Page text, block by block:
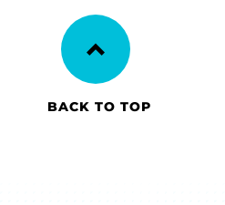
BACK TO TOP